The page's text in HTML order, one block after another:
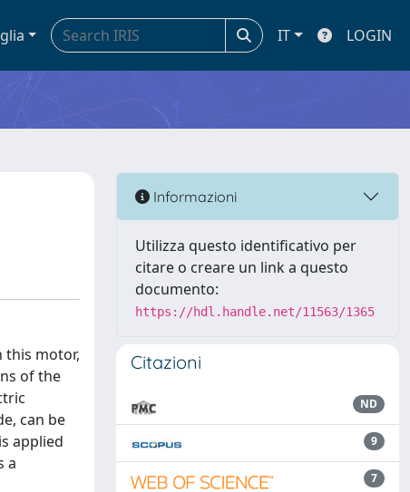
IT LOGIN
this motor,
of the
can be
applied
a
Informazioni
Utilizza questo identificativo per
citare o creare un link a questo
documento:
https://hdl.handle.net/11563/1365
Citazioni
ND
9
7